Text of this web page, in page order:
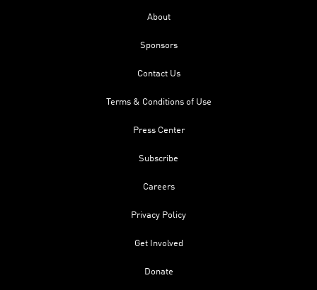
About
Sponsors
Contact Us
Terms & Conditions of Use
Press Center
Subscribe
Careers
Privacy Policy
Get Involved
Donate